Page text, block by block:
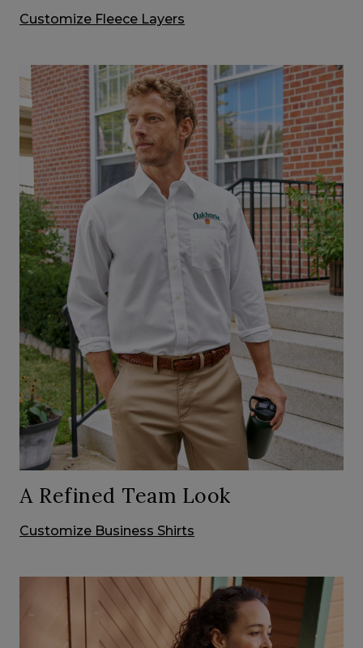
Customize Fleece Layers
A Refined Team Look
Customize Business Shirts